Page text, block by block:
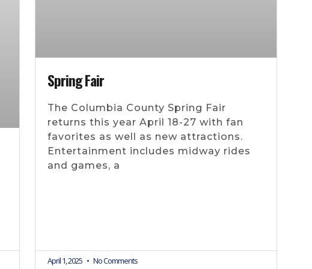
Spring Fair
The Columbia County Spring Fair
returns this year April 18-27 with fan
favorites as well as new attractions.
Entertainment includes midway rides
and games, a
April 1, 2025 No Comments